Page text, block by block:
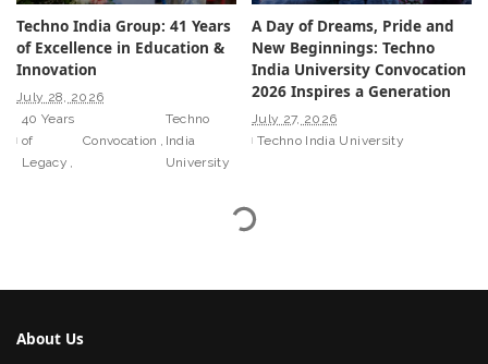
Techno India Group: 41 Years
of Excellence in Education &
Innovation
July 28, 2026
40 Years
of
Legacy
Convocation
Techno
India
University
A Day of Dreams, Pride and
New Beginnings: Techno
India University Convocation
2026 Inspires a Generation
July 27, 2026
Techno India University
About Us